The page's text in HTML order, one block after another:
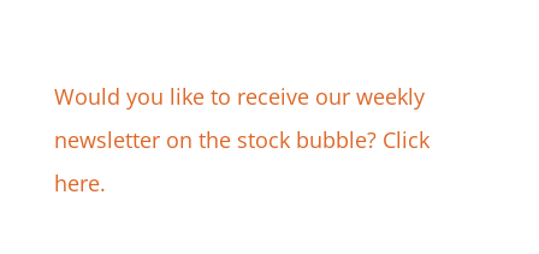
Would you like to receive our weekly
newsletter on the stock bubble? Click
here.